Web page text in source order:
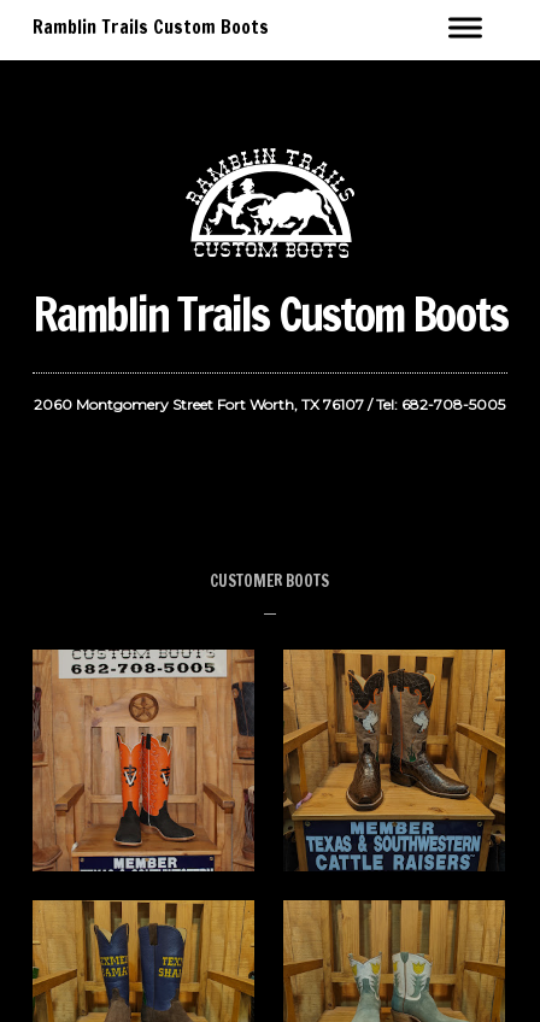
Ramblin Trails Custom Boots
Ramblin Trails Custom Boots
2060 Montgomery Street Fort Worth, TX 76107 / Tel: 682-708-5005
CUSTOMER BOOTS